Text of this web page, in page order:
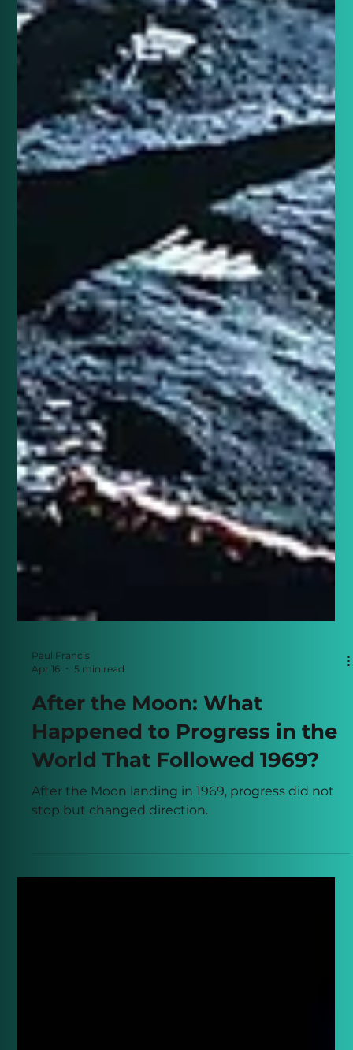
Paul Francis
Apr 16
5 min read
After the Moon: What
Happened to Progress in the
World That Followed 1969?